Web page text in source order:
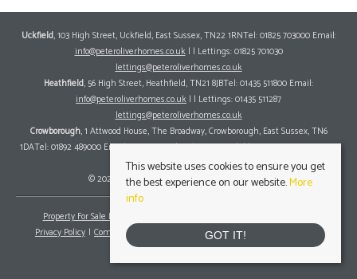
Uckfield, 103 High Street, Uckfield, East Sussex, TN22 1RNTel: 01825 703000 Email:
info@peteroliverhomes.co.uk| | Lettings: 01825 701030
lettings@peteroliverhomes.co.uk
Heathfield, 56 High Street, Heathfield, TN21 8JBTel: 01435 511800 Email:
info@peteroliverhomes.co.uk | | Lettings: 01435 511287
lettings@peteroliverhomes.co.uk
Crowborough, 1 Attwood House, The Broadway, Crowborough, East Sussex, TN6
1DATel: 01892 489000 Email:info@peteroliverhomes.co.uk| | Lettings: 01825 701030
lettings@peteroliverhomes.co.uk
© 2026 Peter Oliver Homes All rights reserved.
Property For Sale By Region
Privacy Policy
Complaints Procedure Client Money Protection Certificate
This website uses cookies to ensure you get
the best experience on our website.More
info
GOT IT!